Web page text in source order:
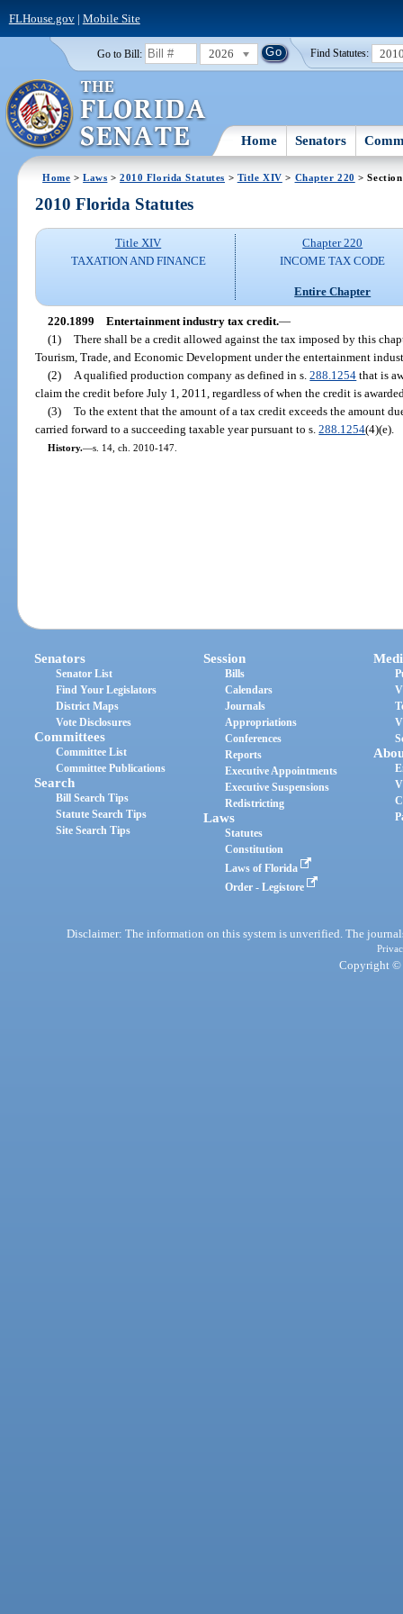
FLHouse.gov| Mobile Site
Go to Bill: 2026 Find Statutes:
Home Senators
Home >Laws >2010 Florida Statutes > Title XIV > Chapter 220 >
2010 Florida Statutes
Title XIV
TAXATION AND FINANCE
Chapter 220
INCOME TAX CODE
Entire Chapter
220.1899 Entertainment industry tax credit.—
(1)
There shall be a credit allowed against the tax imposed by this
Tourism, Trade, and Economic Development under the entertainment
(2)
A qualified production company as defined in s.288.1254 that is
claim the credit before July 1, 2011, regardless of when the credit is
(3)
To the extent that the amount of a tax credit exceeds the amount
carried forward to a succeeding taxable year pursuant to s.288.1254(4)(e).
History.—s. 14, ch. 2010-147.
Senators
Senator List
Find Your Legislators
District Maps
Vote Disclosures
Committees
Committee List
Committee Publications
Search
Bill Search Tips
Statute Search Tips
Site Search Tips
Session
Bills
Calendars
Journals
Appropriations
Conferences
Reports
Executive Appointments
Executive Suspensions
Redistricting
Laws
Statutes
Constitution
Laws of Florida
Order - Legistore
Disclaimer: The information on this system is unverified. The
Copyright ©